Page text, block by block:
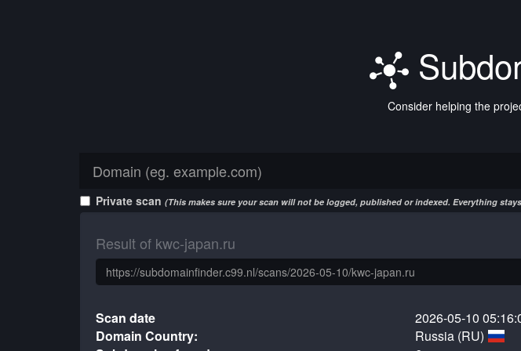
Consider helping the
Private scan (This makes sure your scan will not be logged, published or indexed. Everything
Result of kwc-japan.ru
Scan date
2026-05-10
Domain Country:
Russia (RU)